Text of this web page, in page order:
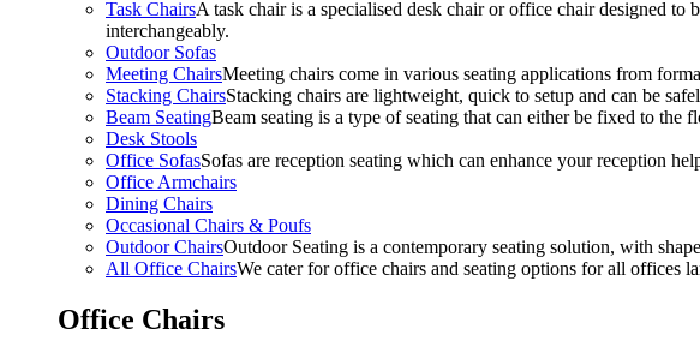
Task ChairsA task chair is a specialised desk chair or office chair designed
interchangeably.
Outdoor Sofas
Meeting ChairsMeeting chairs come in various seating applications from
Stacking ChairsStacking chairs are lightweight, quick to setup and can be
Beam SeatingBeam seating is a type of seating that can either be fixed to the
Desk Stools
Office SofasSofas are reception seating which can enhance your reception
Office Armchairs
Dining Chairs
Occasional Chairs & Poufs
Outdoor ChairsOutdoor Seating is a contemporary seating solution, with
All Office ChairsWe cater for office chairs and seating options for all offices
Office Chairs